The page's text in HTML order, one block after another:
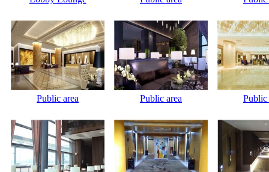
Public area Public area Public